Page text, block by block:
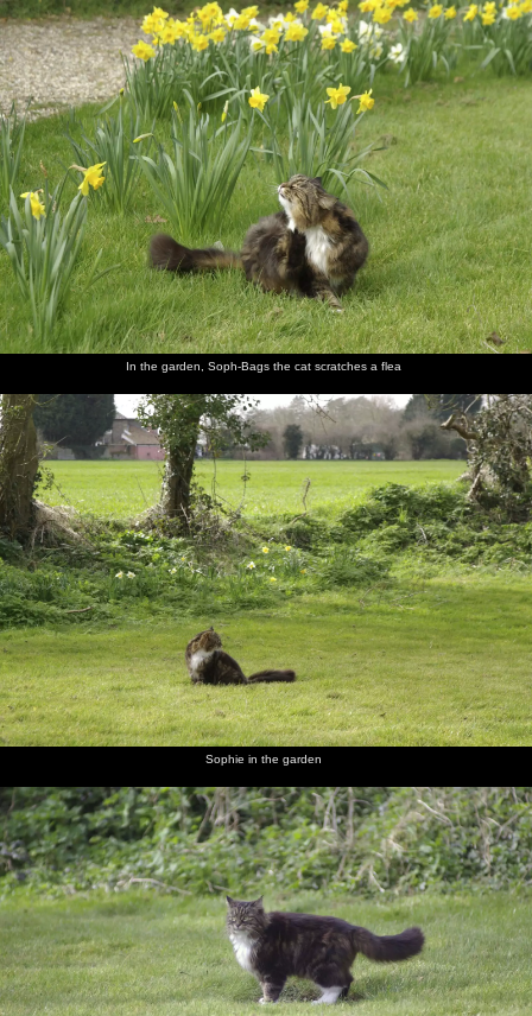
Home|Photos| Micro history|RAF 69th|The AJO |Saxon horse |
more ▼
nosher.net
Finningham Gospel Hall and Isobel's House Warming,
Ward Road, Cambridge - 17th March 2007
A few months after Isobel moves in to her new pad, it's time for a
combined house-warming and St. Patrick's Day thrash, for which
several of the Dublin Massive come over to join in with. On the
way over, Nosher first stops off at a small gospel hall in
Finnigham, Suffolk, where the end-of-the-world sign on its wall
has long been a fascination.
next album: The Derelict Salam Newsagents, Perne Road,
Cambridge - 18th March 2007
previous album: A Night in the Salisbury Arms, Cambridge - 9th
March 2007
In the
garden,
Soph-
Bags the
cat
scratches
a flea
Sophie in
the
garden
Sophie
roams
around
A bunch
of
daffodils
Car fuses
make a
colourful
photo
Finningham
Gospel
Hall by
the
railway
Be sure
yours sin
will find
you out.
Indeed.
Prepare
to meet
thy God
Finningham
Gospel
Hall
A
noticeboard
in a field
The TV
has got
its St.
Patrick's
hat on
Isobel,
Liviu and
Noddy
In the garden, Soph-Bags the cat scratches a flea
Sophie in the garden